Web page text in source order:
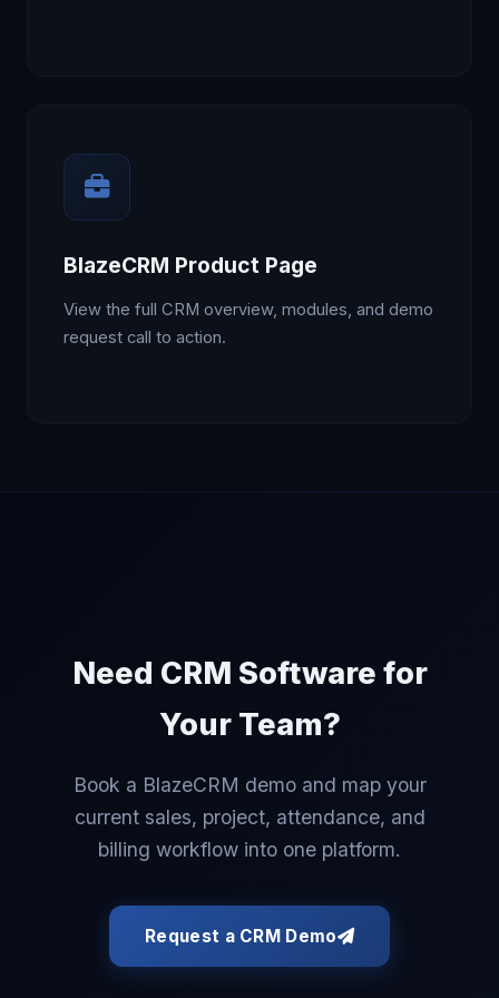
BlazeCRM Product Page
View the full CRM overview, modules, and demo
request call to action.
Need CRM Software for
Your Team?
Book a BlazeCRM demo and map your
current sales, project, attendance, and
billing workflow into one platform.
Request a CRM Demo